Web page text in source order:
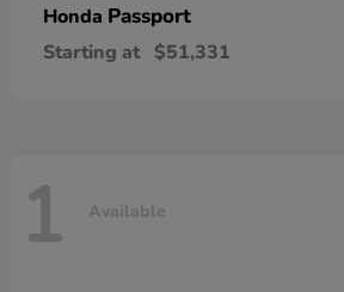
Honda Passport
Starting at $51,331
1 Available